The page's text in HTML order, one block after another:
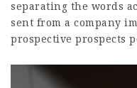
separating the words
sent from a company
prospective prospects